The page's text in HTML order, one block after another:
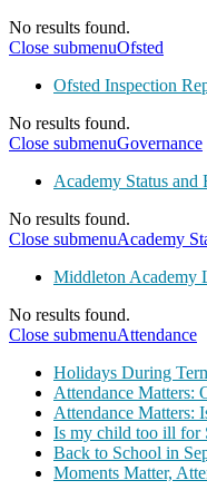
No results found.
Close submenuOfsted
Ofsted Inspection
No results found.
Close submenuGovernance
Academy Status and
No results found.
Close submenuAcademy
Middleton Academy
No results found.
Close submenuAttendance
Holidays During
Attendance Matters:
Attendance Matters:
Is my child too ill for
Back to School in
Moments Matter,